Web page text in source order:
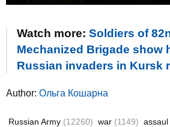
Watch more: Soldiers of
Mechanized Brigade show
Russian invaders in Kursk
Author: Ольга Кошарна
Russian Army (12260) war (1149) assaul